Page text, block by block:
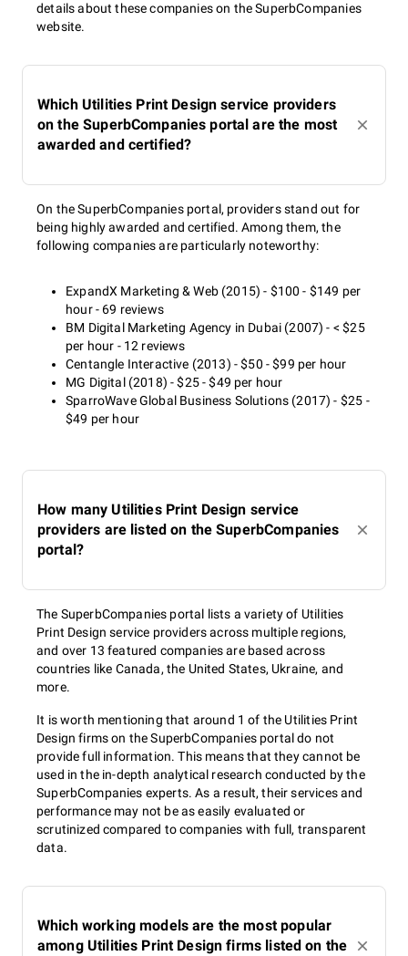
details about these companies on the SuperbCompanies
website.
Which Utilities Print Design service providers
on the SuperbCompanies portal are the most
awarded and certified?
On the SuperbCompanies portal, providers stand out for
being highly awarded and certified. Among them, the
following companies are particularly noteworthy:
ExpandX Marketing & Web (2015) - $100 - $149 per
hour - 69 reviews
BM Digital Marketing Agency in Dubai (2007) - < $25
per hour - 12 reviews
Centangle Interactive (2013) - $50 - $99 per hour
MG Digital (2018) - $25 - $49 per hour
SparroWave Global Business Solutions (2017) - $25 -
$49 per hour
How many Utilities Print Design service
providers are listed on the SuperbCompanies
portal?
The SuperbCompanies portal lists a variety of Utilities
Print Design service providers across multiple regions,
and over 13 featured companies are based across
countries like Canada, the United States, Ukraine, and
more.
It is worth mentioning that around 1 of the Utilities Print
Design firms on the SuperbCompanies portal do not
provide full information. This means that they cannot be
used in the in-depth analytical research conducted by the
SuperbCompanies experts. As a result, their services and
performance may not be as easily evaluated or
scrutinized compared to companies with full, transparent
data.
Which working models are the most popular
among Utilities Print Design firms listed on the